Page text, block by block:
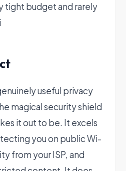
tight budget and rarely
useful privacy
magical security shield
it out to be. It excels
you on public Wi-
from your ISP, and